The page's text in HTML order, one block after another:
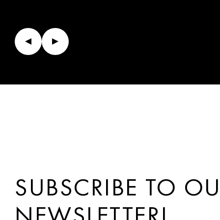
SUBSCRIBE TO